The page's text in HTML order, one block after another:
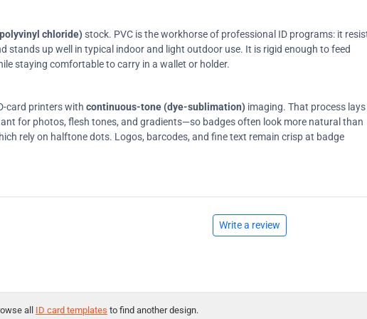
chloride)stock. PVC is the workhorse of professional ID programs: it
stands up well in typical indoor and light outdoor use. It is rigid enough to feed
staying comfortable to carry in a wallet or holder.
card printers with continuous-tone (dye-sublimation) imaging. That process lays
for photos, flesh tones, and gradients—so badges often look more natural than
rely on halftone dots. Logos, barcodes, and fine text remain crisp at badge
Write a review
all ID card templates to find another design.